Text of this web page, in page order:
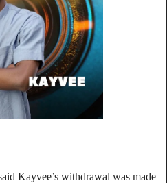
Kayvee’s withdrawal was made